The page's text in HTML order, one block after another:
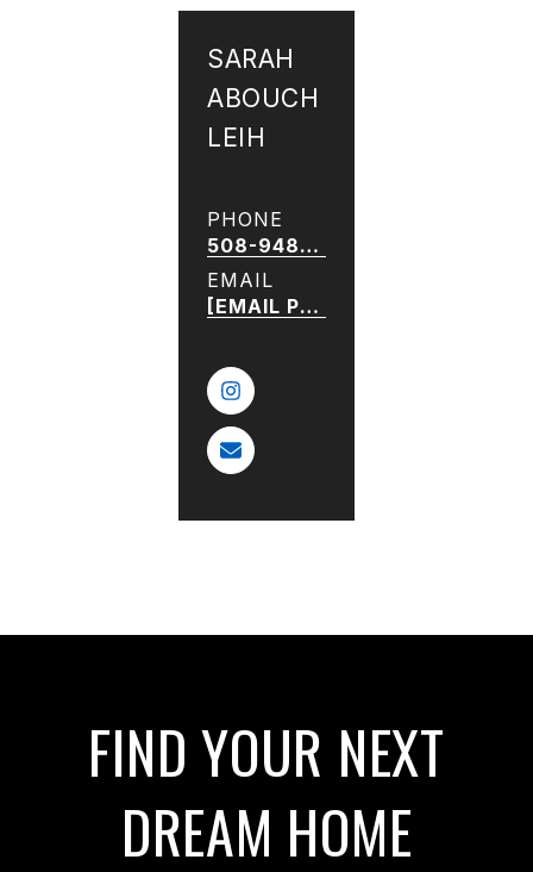
SARAH
ABOUCH
LEIH
PHONE
508-948-8266
EMAIL
[EMAIL PROTECTED]
FIND YOUR NEXT
DREAM HOME